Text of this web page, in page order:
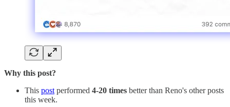
Why this post?
This post performed 4-20 times better than Reno's other posts
this week.